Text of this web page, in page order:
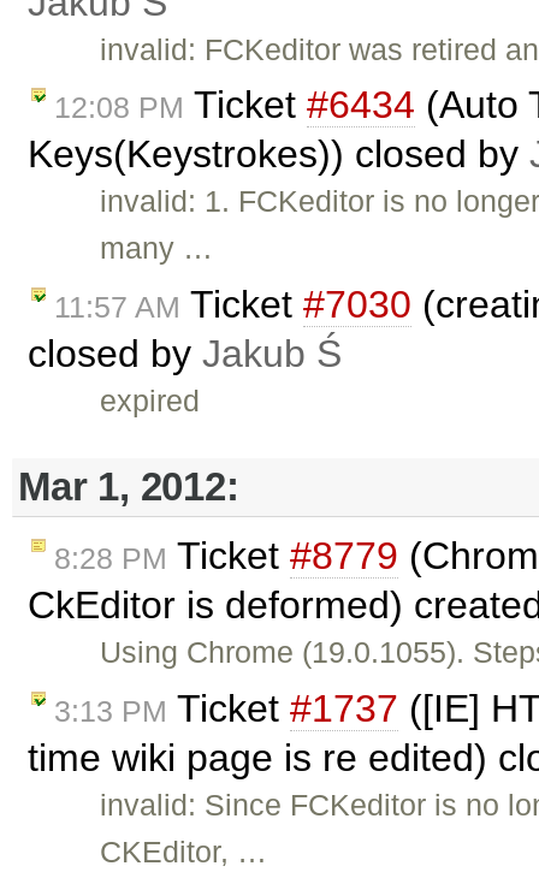
invalid: FCKeditor was retired
12:08 PM Ticket #6434 (Auto
Keys(Keystrokes)) closed by
invalid: 1. FCKeditor is no
many …
11:57 AM Ticket #7030
closed by Jakub Ś
expired
Mar 1, 2012:
8:28 PM Ticket #8779
CkEditor is deformed)
Using Chrome (19.0.1055).
3:13 PM Ticket #1737 ([IE]
time wiki page is re edited)
invalid: Since FCKeditor is no
CKEditor, …